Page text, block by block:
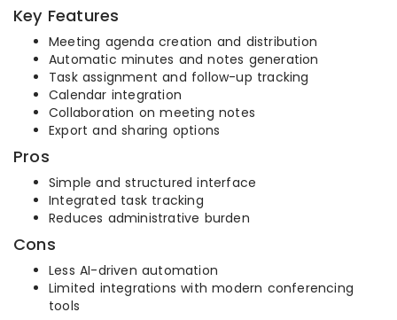
Key Features
Meeting agenda creation and distribution
Automatic minutes and notes generation
Task assignment and follow-up tracking
Calendar integration
Collaboration on meeting notes
Export and sharing options
Pros
Simple and structured interface
Integrated task tracking
Reduces administrative burden
Cons
Less AI-driven automation
Limited integrations with modern conferencing
tools